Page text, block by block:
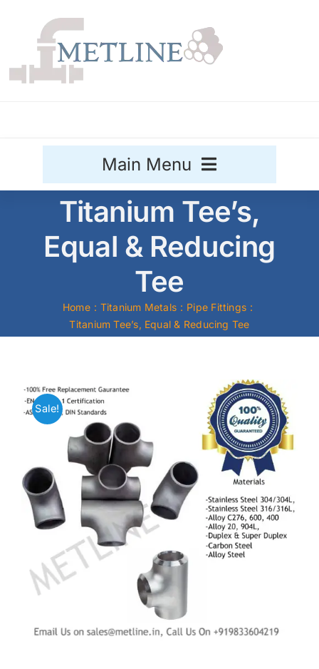
content
Main Menu
Stainless Steel
Aluminium Sale
Titanium
Carbon Steel
Alloy Steel
Nickel Alloys
Copper Alloys
Titanium Tee’s,
Equal & Reducing
Tee
Home Titanium Metals
Pipe Fittings
Titanium Tee’s, Equal & Reducing Tee
Sale!